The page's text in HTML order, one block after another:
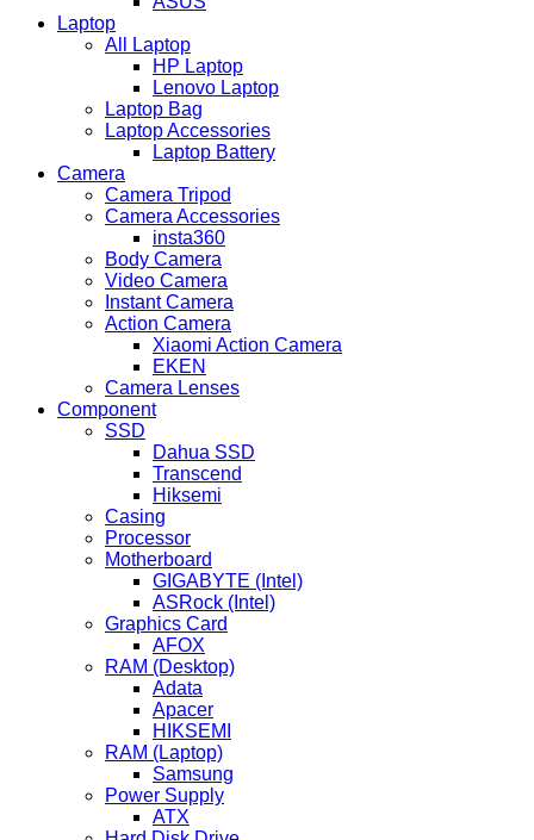
Laptop
All Laptop
HP Laptop
Lenovo Laptop
Laptop Bag
Laptop Accessories
Laptop Battery
Camera
Camera Tripod
Camera Accessories
insta360
Body Camera
Video Camera
Instant Camera
Action Camera
Xiaomi Action Camera
EKEN
Camera Lenses
Component
SSD
Dahua SSD
Transcend
Hiksemi
Casing
Processor
Motherboard
GIGABYTE (Intel)
ASRock (Intel)
Graphics Card
AFOX
RAM (Desktop)
Adata
Apacer
HIKSEMI
RAM (Laptop)
Samsung
Power Supply
ATX